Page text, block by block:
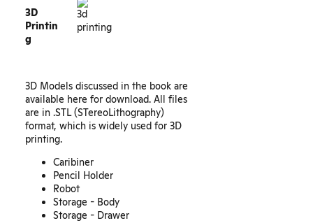
3D
Printin
g
3D Models discussed in the book are
available here for download. All files
are in .STL (STereoLithography)
format, which is widely used for 3D
printing.
Caribiner
Pencil Holder
Robot
Storage - Body
Storage - Drawer